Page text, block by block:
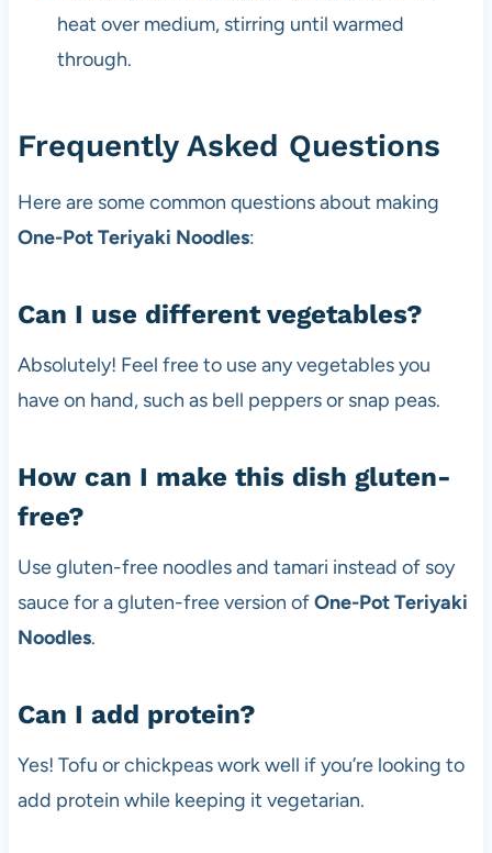
heat over medium, stirring until warmed
through.
Frequently Asked Questions
Here are some common questions about making
One-Pot Teriyaki Noodles:
Can I use different vegetables?
Absolutely! Feel free to use any vegetables you
have on hand, such as bell peppers or snap peas.
How can I make this dish gluten-
free?
Use gluten-free noodles and tamari instead of soy
sauce for a gluten-free version ofOne-Pot Teriyaki
Noodles.
Can I add protein?
Yes! Tofu or chickpeas work well if you’re looking to
add protein while keeping it vegetarian.